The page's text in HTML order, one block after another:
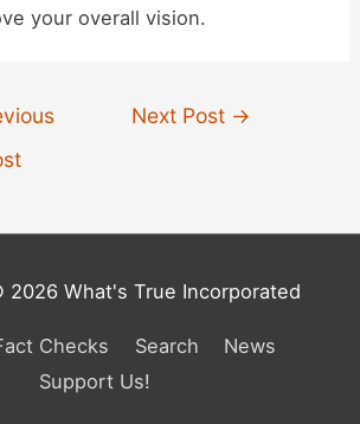
your overall vision.
Next Post →
What's True Incorporated
Checks Search
News
Support Us!